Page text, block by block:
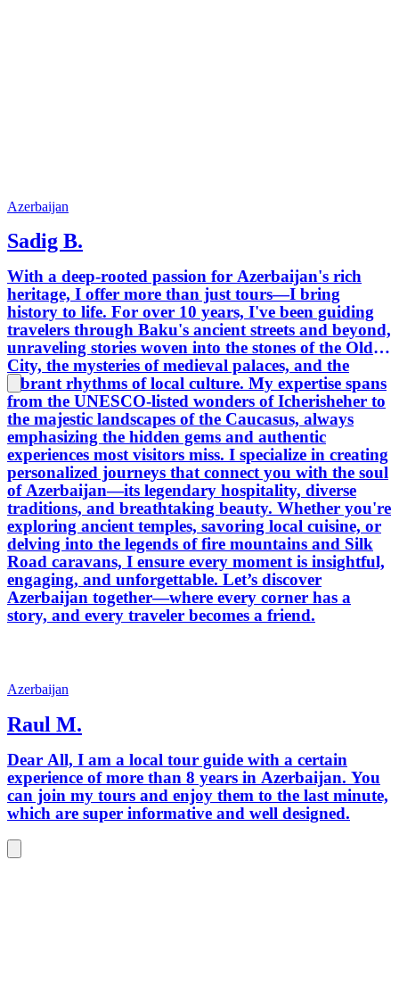
Azerbaijan
Sadig B.
With a deep-rooted passion for Azerbaijan's rich
heritage, I offer more than just tours—I bring
history to life. For over 10 years, I've been guiding
travelers through Baku's ancient streets and beyond,
unraveling stories woven into the stones of the Old
City, the mysteries of medieval palaces, and the
vibrant rhythms of local culture. My expertise spans
from the UNESCO-listed wonders of Icherisheher to
the majestic landscapes of the Caucasus, always
emphasizing the hidden gems and authentic
experiences most visitors miss. I specialize in creating
personalized journeys that connect you with the soul
of Azerbaijan—its legendary hospitality, diverse
traditions, and breathtaking beauty. Whether you're
exploring ancient temples, savoring local cuisine, or
delving into the legends of fire mountains and Silk
Road caravans, I ensure every moment is insightful,
engaging, and unforgettable. Let’s discover
Azerbaijan together—where every corner has a
story, and every traveler becomes a friend.
Azerbaijan
Raul M.
Dear All, I am a local tour guide with a certain
experience of more than 8 years in Azerbaijan. You
can join my tours and enjoy them to the last minute,
which are super informative and well designed.